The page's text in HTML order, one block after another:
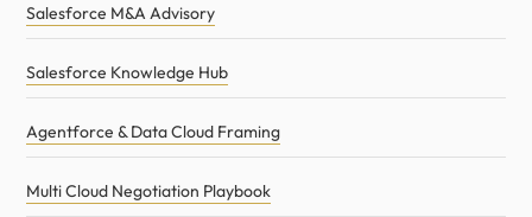
Salesforce M&A Advisory
Salesforce Knowledge Hub
Agentforce & Data Cloud Framing
Multi Cloud Negotiation Playbook